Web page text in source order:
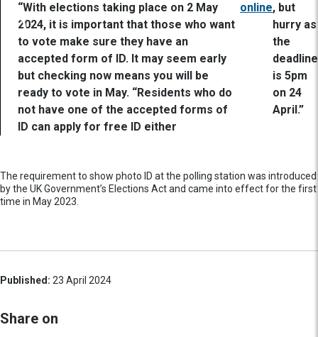
“With elections taking place on 2 May
2024, it is important that those who want
to vote make sure they have an
accepted form of ID. It may seem early
but checking now means you will be
ready to vote in May. “Residents who do
not have one of the accepted forms of
ID can apply for free ID either
online, but
hurry as
the
deadline
is 5pm
on 24
April.”
The requirement to show photo ID at the polling station was introduced
by the UK Government’s Elections Act and came into effect for the first
time in May 2023.
Published: 23 April 2024
Share on